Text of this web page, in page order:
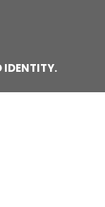
IDENTITY.